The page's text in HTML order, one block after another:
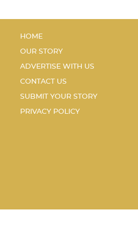
HOME
OUR STORY
ADVERTISE WITH US
CONTACT US
SUBMIT YOUR STORY
PRIVACY POLICY